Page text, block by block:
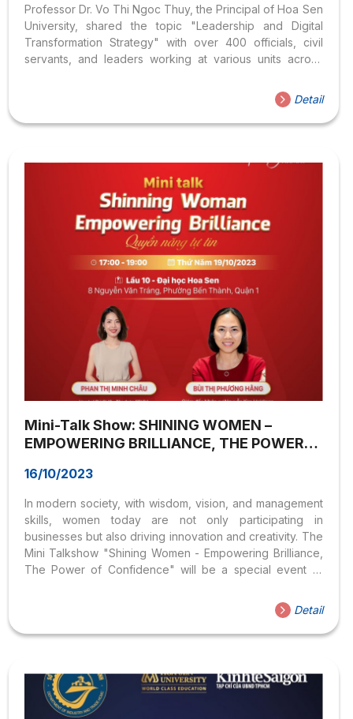
Professor Dr. Vo Thi Ngoc Thuy, the Principal of Hoa Sen
University, shared the topic "Leadership and Digital
Transformation Strategy" with over 400 officials, civil
servants, and leaders working at various units across
Detail
Mini-Talk Show: SHINING WOMEN –
EMPOWERING BRILLIANCE, THE POWER
16/10/2023
In modern society, with wisdom, vision, and management
skills, women today are not only participating in
businesses but also driving innovation and creativity. The
Mini Talkshow "Shining Women - Empowering Brilliance,
The Power of Confidence" will be a special event to
are changing the world through outstanding business
Detail